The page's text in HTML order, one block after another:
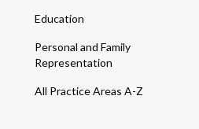
Education
Personal and Family
Representation
All Practice Areas A-Z